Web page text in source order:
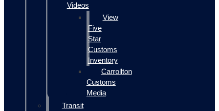
Videos
View
Five
Star
Customs
Inventory
Carrollton
Customs
Media
Transit